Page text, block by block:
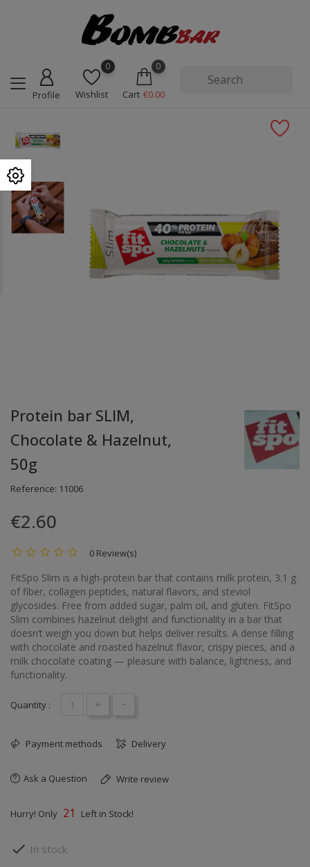
Profile
0
Wishlist
0
Cart €0.00
Protein bar SLIM,
Chocolate & Hazelnut,
50g
Reference: 11006
€2.60
0 Review(s)
FitSpo Slim is a high-protein bar that contains milk protein, 3.1 g
of fiber, collagen peptides, natural flavors, and steviol
glycosides. Free from added sugar, palm oil, and gluten. FitSpo
Slim combines hazelnut delight and functionality in a bar that
doesn’t weigh you down but helps deliver results. A dense filling
with chocolate and roasted hazelnut flavor, crispy pieces, and a
milk chocolate coating — pleasure with balance, lightness, and
functionality.
Quantity : + -
Payment methods Delivery
Ask a Question Write review
Hurry! Only 21 Left in Stock!
 In stock